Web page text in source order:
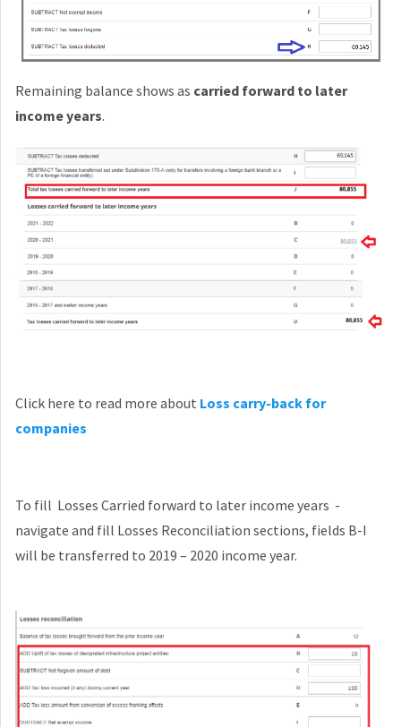
Remaining balance shows as carried forward to later
income years.
Click here to read more about Loss carry-back for
companies
To fill Losses Carried forward to later income years -
navigate and fill Losses Reconciliation sections, fields B-I
will be transferred to 2019 – 2020 income year.